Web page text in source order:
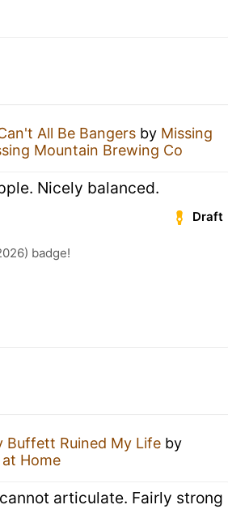
All Be Bangers by Missing
Mountain Brewing Co
Nicely balanced.
Draft
badge!
Buffett Ruined My Life by
Home
articulate. Fairly strong